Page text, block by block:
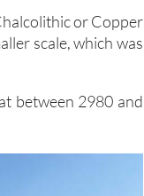
or Copper
scale, which was
between 2980 and